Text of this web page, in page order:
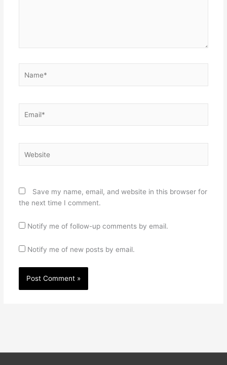
Save my name, email, and website in this browser for
the next time I comment.
Notify me of follow-up comments by email.
Notify me of new posts by email.